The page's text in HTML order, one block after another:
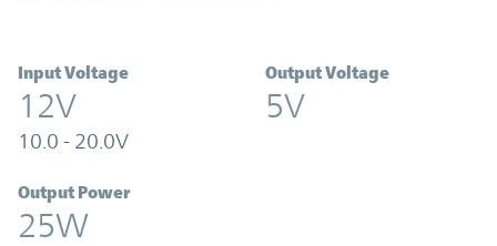
Input Voltage
12V
10.0 - 20.0V
Output Voltage
5V
Output Power
25W